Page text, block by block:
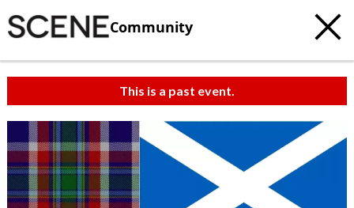
Community
This is a past event.